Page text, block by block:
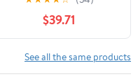
Absolute ExtraV11
AbsoluteSV14 V11
Absolute Extra269054-
01SV14 V11
Absolute281477-
$39.71
See all the same products